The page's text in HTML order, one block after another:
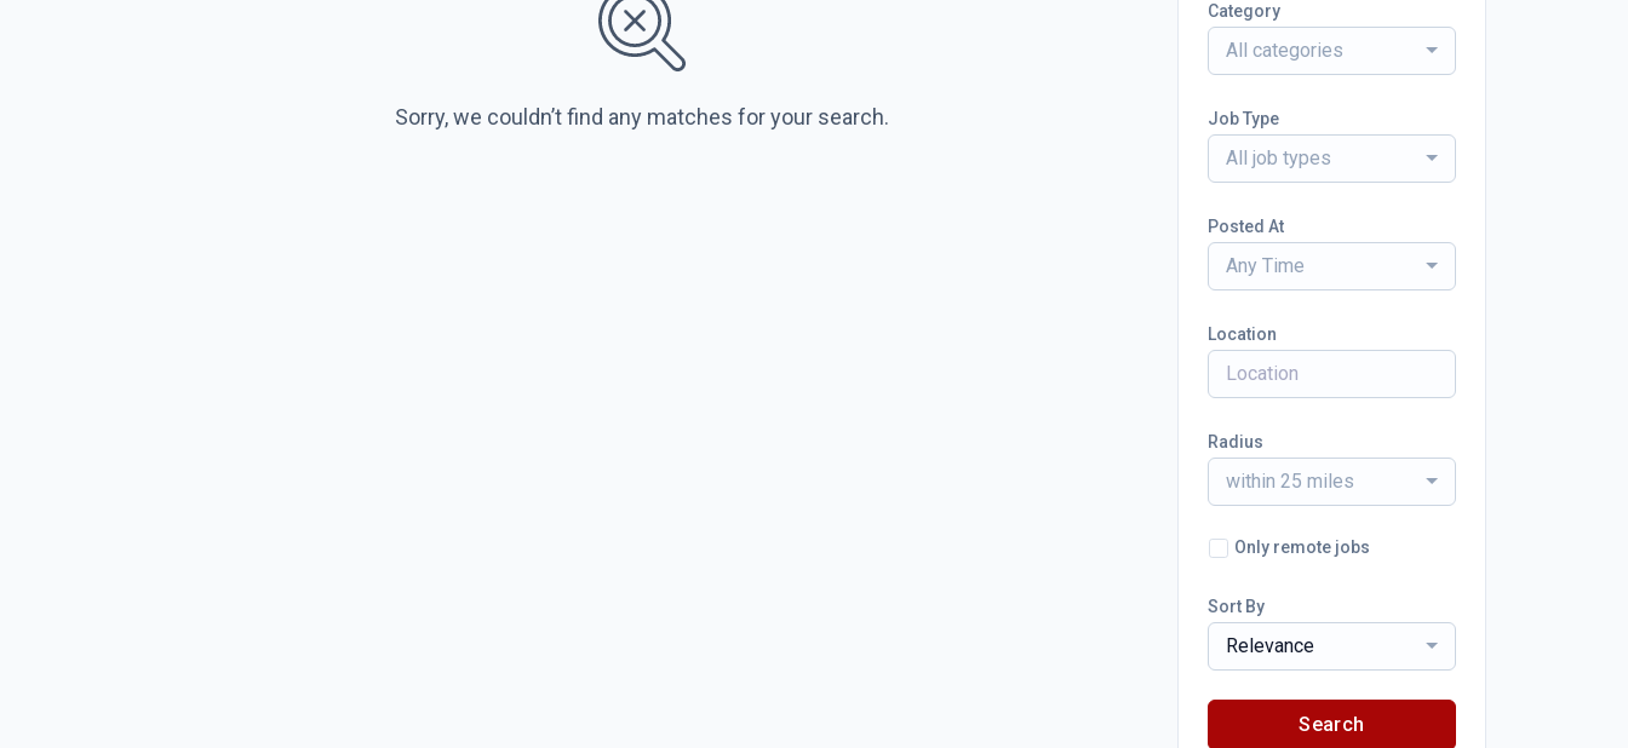
Sorry, we couldn’t find any matches for your search.
Category
All categories
Job Type
All job types
Posted At
Any Time
Location
Radius
within 25 miles
Only remote jobs
Sort By
Relevance
Search